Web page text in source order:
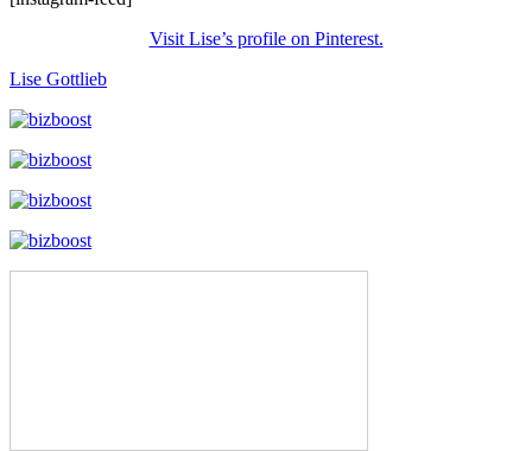
Visit Lise’s profile on Pinterest.
Lise Gottlieb